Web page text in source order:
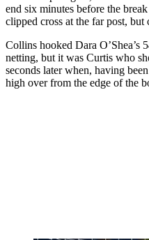
end six minutes before the
clipped cross at the far post,
Collins hooked Dara O’Shea’s
netting, but it was Curtis who
seconds later when, having
high over from the edge of the